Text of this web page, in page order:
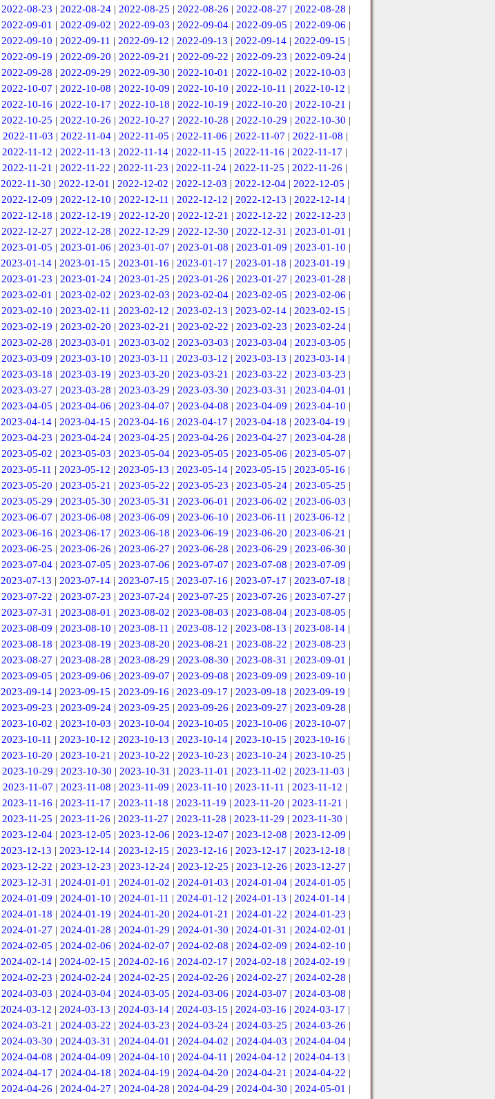
2022-08-23 | 2022-08-24| 2022-08-25 | 2022-08-26 | 2022-08-27 | 2022-08-28 |
2022-09-01 | 2022-09-02 | 2022-09-03 | 2022-09-04| 2022-09-05 | 2022-09-06 |
2022-09-10 | 2022-09-11 | 2022-09-12 | 2022-09-13 | 2022-09-14 | 2022-09-15 |
2022-09-19 | 2022-09-20 | 2022-09-21 | 2022-09-22 | 2022-09-23 | 2022-09-24|
2022-09-28 | 2022-09-29 | 2022-09-30 | 2022-10-01 | 2022-10-02 | 2022-10-03 |
2022-10-07 | 2022-10-08 | 2022-10-09 | 2022-10-10 | 2022-10-11 | 2022-10-12 |
2022-10-16 | 2022-10-17 | 2022-10-18 | 2022-10-19 | 2022-10-20 | 2022-10-21 |
2022-10-25 | 2022-10-26 | 2022-10-27 | 2022-10-28 | 2022-10-29 | 2022-10-30 |
2022-11-03 | 2022-11-04| 2022-11-05 | 2022-11-06 | 2022-11-07 | 2022-11-08 |
2022-11-12 | 2022-11-13 | 2022-11-14| 2022-11-15 | 2022-11-16 | 2022-11-17 |
2022-11-21 | 2022-11-22 | 2022-11-23 | 2022-11-24 | 2022-11-25 | 2022-11-26 |
2022-11-30 | 2022-12-01 | 2022-12-02 | 2022-12-03 | 2022-12-04| 2022-12-05 |
2022-12-09 | 2022-12-10 | 2022-12-11 | 2022-12-12 | 2022-12-13 | 2022-12-14 |
2022-12-18 | 2022-12-19 | 2022-12-20 | 2022-12-21 | 2022-12-22 | 2022-12-23 |
2022-12-27 | 2022-12-28 | 2022-12-29 | 2022-12-30 | 2022-12-31 | 2023-01-01 |
2023-01-05 | 2023-01-06 | 2023-01-07 | 2023-01-08 | 2023-01-09 | 2023-01-10 |
2023-01-14 | 2023-01-15 | 2023-01-16 | 2023-01-17 | 2023-01-18 | 2023-01-19 |
2023-01-23 | 2023-01-24| 2023-01-25 | 2023-01-26 | 2023-01-27 | 2023-01-28 |
2023-02-01 | 2023-02-02 | 2023-02-03 | 2023-02-04| 2023-02-05 | 2023-02-06 |
2023-02-10 | 2023-02-11 | 2023-02-12 | 2023-02-13 | 2023-02-14 | 2023-02-15 |
2023-02-19 | 2023-02-20 | 2023-02-21 | 2023-02-22 | 2023-02-23 | 2023-02-24|
2023-02-28 | 2023-03-01 | 2023-03-02 | 2023-03-03 | 2023-03-04| 2023-03-05 |
2023-03-09 | 2023-03-10 | 2023-03-11 | 2023-03-12 | 2023-03-13 | 2023-03-14 |
2023-03-18 | 2023-03-19 | 2023-03-20 | 2023-03-21 | 2023-03-22 | 2023-03-23 |
2023-03-27 | 2023-03-28 | 2023-03-29 | 2023-03-30 | 2023-03-31 | 2023-04-01 |
2023-04-05 | 2023-04-06 | 2023-04-07 | 2023-04-08 | 2023-04-09 | 2023-04-10 |
2023-04-14 | 2023-04-15 | 2023-04-16 | 2023-04-17 | 2023-04-18 | 2023-04-19 |
2023-04-23 | 2023-04-24| 2023-04-25 | 2023-04-26 | 2023-04-27 | 2023-04-28 |
2023-05-02 | 2023-05-03 | 2023-05-04| 2023-05-05 | 2023-05-06 | 2023-05-07 |
2023-05-11 | 2023-05-12 | 2023-05-13 | 2023-05-14 | 2023-05-15 | 2023-05-16 |
2023-05-20 | 2023-05-21 | 2023-05-22 | 2023-05-23 | 2023-05-24| 2023-05-25 |
2023-05-29 | 2023-05-30 | 2023-05-31 | 2023-06-01 | 2023-06-02 | 2023-06-03 |
2023-06-07 | 2023-06-08 | 2023-06-09 | 2023-06-10 | 2023-06-11 | 2023-06-12 |
2023-06-16 | 2023-06-17 | 2023-06-18 | 2023-06-19 | 2023-06-20 | 2023-06-21 |
2023-06-25 | 2023-06-26 | 2023-06-27 | 2023-06-28 | 2023-06-29 | 2023-06-30 |
2023-07-04| 2023-07-05 | 2023-07-06 | 2023-07-07 | 2023-07-08 | 2023-07-09 |
2023-07-13 | 2023-07-14 | 2023-07-15 | 2023-07-16 | 2023-07-17 | 2023-07-18 |
2023-07-22 | 2023-07-23 | 2023-07-24| 2023-07-25 | 2023-07-26 | 2023-07-27 |
2023-07-31 | 2023-08-01 | 2023-08-02 | 2023-08-03 | 2023-08-04| 2023-08-05 |
2023-08-09 | 2023-08-10 | 2023-08-11 | 2023-08-12 | 2023-08-13 | 2023-08-14 |
2023-08-18 | 2023-08-19 | 2023-08-20 | 2023-08-21 | 2023-08-22 | 2023-08-23 |
2023-08-27 | 2023-08-28 | 2023-08-29 | 2023-08-30 | 2023-08-31 | 2023-09-01 |
2023-09-05 | 2023-09-06 | 2023-09-07 | 2023-09-08 | 2023-09-09 | 2023-09-10 |
2023-09-14 | 2023-09-15 | 2023-09-16 | 2023-09-17 | 2023-09-18 | 2023-09-19 |
2023-09-23 | 2023-09-24| 2023-09-25 | 2023-09-26 | 2023-09-27 | 2023-09-28 |
2023-10-02 | 2023-10-03 | 2023-10-04| 2023-10-05 | 2023-10-06 | 2023-10-07 |
2023-10-11 | 2023-10-12 | 2023-10-13 | 2023-10-14 | 2023-10-15 | 2023-10-16 |
2023-10-20 | 2023-10-21 | 2023-10-22 | 2023-10-23 | 2023-10-24| 2023-10-25 |
2023-10-29 | 2023-10-30 | 2023-10-31 | 2023-11-01 | 2023-11-02 | 2023-11-03 |
2023-11-07 | 2023-11-08 | 2023-11-09 | 2023-11-10 | 2023-11-11 | 2023-11-12 |
2023-11-16 | 2023-11-17 | 2023-11-18 | 2023-11-19 | 2023-11-20 | 2023-11-21 |
2023-11-25 | 2023-11-26 | 2023-11-27 | 2023-11-28 | 2023-11-29 | 2023-11-30 |
2023-12-04| 2023-12-05 | 2023-12-06 | 2023-12-07 | 2023-12-08 | 2023-12-09 |
2023-12-13 | 2023-12-14 | 2023-12-15 | 2023-12-16 | 2023-12-17 | 2023-12-18 |
2023-12-22 | 2023-12-23 | 2023-12-24| 2023-12-25 | 2023-12-26 | 2023-12-27 |
2023-12-31 | 2024-01-01 | 2024-01-02 | 2024-01-03 | 2024-01-04| 2024-01-05 |
2024-01-09 | 2024-01-10 | 2024-01-11 | 2024-01-12 | 2024-01-13 | 2024-01-14 |
2024-01-18 | 2024-01-19 | 2024-01-20 | 2024-01-21 | 2024-01-22 | 2024-01-23 |
2024-01-27 | 2024-01-28 | 2024-01-29 | 2024-01-30 | 2024-01-31 | 2024-02-01 |
2024-02-05 | 2024-02-06 | 2024-02-07 | 2024-02-08 | 2024-02-09 | 2024-02-10 |
2024-02-14 | 2024-02-15 | 2024-02-16 | 2024-02-17 | 2024-02-18 | 2024-02-19 |
2024-02-23 | 2024-02-24| 2024-02-25 | 2024-02-26 | 2024-02-27 | 2024-02-28 |
2024-03-03 | 2024-03-04| 2024-03-05 | 2024-03-06 | 2024-03-07 | 2024-03-08 |
2024-03-12 | 2024-03-13 | 2024-03-14 | 2024-03-15 | 2024-03-16 | 2024-03-17 |
2024-03-21 | 2024-03-22 | 2024-03-23 | 2024-03-24| 2024-03-25 | 2024-03-26 |
2024-03-30 | 2024-03-31 | 2024-04-01 | 2024-04-02 | 2024-04-03 | 2024-04-04|
2024-04-08 | 2024-04-09 | 2024-04-10 | 2024-04-11 | 2024-04-12 | 2024-04-13 |
2024-04-17 | 2024-04-18 | 2024-04-19 | 2024-04-20 | 2024-04-21 | 2024-04-22 |
2024-04-26 | 2024-04-27 | 2024-04-28 | 2024-04-29 | 2024-04-30 | 2024-05-01 |